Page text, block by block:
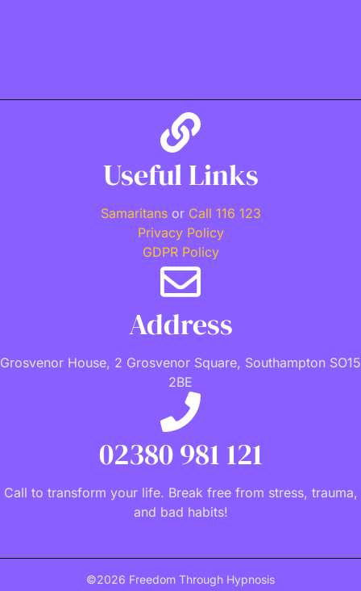
Useful Links
Samaritansor Call 116 123
Privacy Policy
GDPR Policy
Address
Grosvenor House, 2 Grosvenor Square, Southampton SO15
2BE
02380 981 121
Call to transform your life. Break free from stress, trauma,
and bad habits!
©2026 Freedom Through Hypnosis